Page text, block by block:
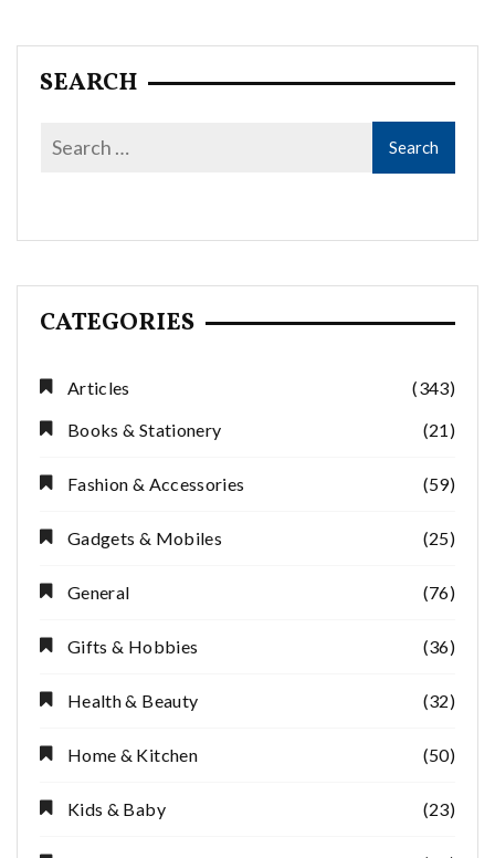
SEARCH
CATEGORIES
Articles
(343)
Books & Stationery
(21)
Fashion & Accessories (59)
Gadgets & Mobiles (25)
General (76)
Gifts & Hobbies (36)
Health & Beauty (32)
Home & Kitchen (50)
Kids & Baby (23)